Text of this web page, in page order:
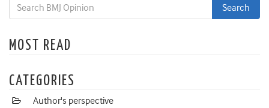
MOST READ
CATEGORIES
Author's perspective